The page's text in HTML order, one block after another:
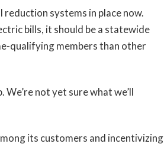
systems in place now.
bills, it should be a statewide
qualifying members than other
not yet sure what we’ll
its customers and incentivizing